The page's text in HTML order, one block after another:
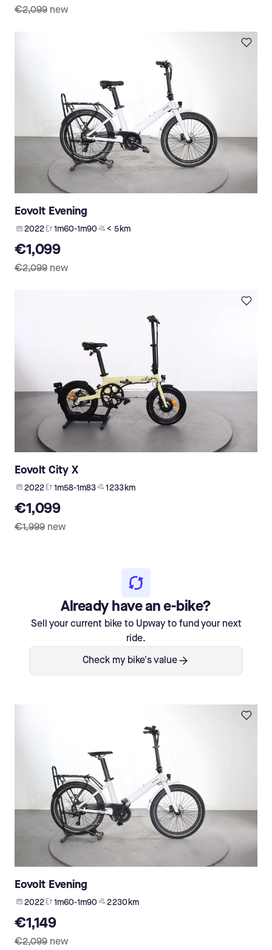
€2,099 new
Eovolt Evening
2022 1m60-1m90 < 5 km
€1,099
€2,099 new
Eovolt City X
2022 1m58-1m83 1 233 km
€1,099
€1,999 new
Already have an e-bike?
Sell your current bike to Upway to fund your next
ride.
Check my bike's value
Eovolt Evening
2022 1m60-1m90 2 230 km
€1,149
€2,099 new